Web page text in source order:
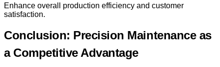
Enhance overall production efficiency and customer
satisfaction.
Conclusion: Precision Maintenance as
a Competitive Advantage